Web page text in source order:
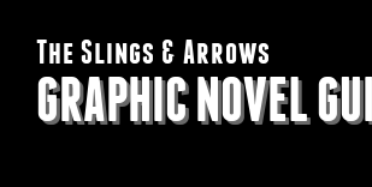
The Slings & Arrows
GRAPHIC NOVEL